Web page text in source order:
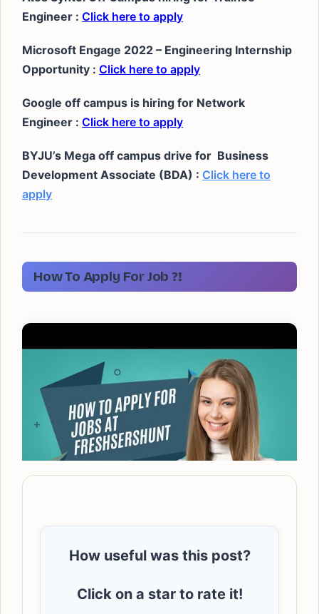
Engineer : Click here to apply
Microsoft Engage 2022 – Engineering Internship
Opportunity : Click here to apply
Google off campus is hiring for Network
Engineer : Click here to apply
BYJU’s Mega off campus drive for Business
Development Associate (BDA) : Click here to
apply
How To Apply For Job ?!
How useful was this post?
Click on a star to rate it!